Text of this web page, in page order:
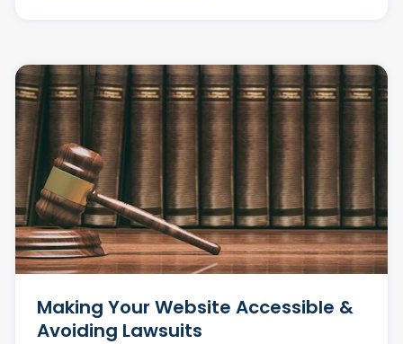
Making Your Website Accessible &
Avoiding Lawsuits